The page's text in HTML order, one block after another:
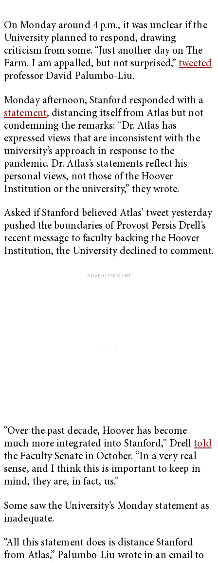
On Monday around 4 p.m., it was unclear if the
University planned to respond, drawing
criticism from some. “Just another day on The
Farm. I am appalled, but not surprised,”tweeted
professor David Palumbo-Liu.
Monday afternoon, Stanford responded with a
statement, distancing itself from Atlas but not
condemning the remarks: “Dr. Atlas has
expressed views that are inconsistent with the
university’s approach in response to the
pandemic. Dr. Atlas’s statements reflect his
personal views, not those of the Hoover
Institution or the university,” they wrote.
Asked if Stanford believed Atlas’ tweet yesterday
pushed the boundaries of Provost Persis Drell’s
recent message to faculty backing the Hoover
Institution, the University declined to comment.
“Over the past decade, Hoover has become
much more integrated into Stanford,” Drelltold
the Faculty Senate in October. “In a very real
sense, and I think this is important to keep in
mind, they are, in fact, us.”
Some saw the University’s Monday statement as
inadequate.
“All this statement does is distance Stanford
from Atlas,” Palumbo-Liu wrote in an email to